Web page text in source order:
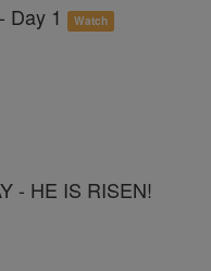
Day 1 Watch
- HE IS RISEN!